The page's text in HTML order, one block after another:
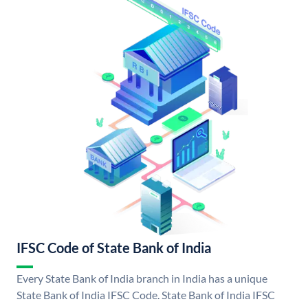
IFSC Code of State Bank of India
Every State Bank of India branch in India has a unique
State Bank of India IFSC Code. State Bank of India IFSC